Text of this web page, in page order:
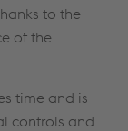
to the
of the
time and is
controls and